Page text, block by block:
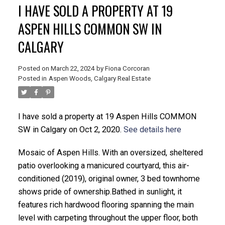
ACTIVE SOLD
I HAVE SOLD A PROPERTY AT 19
ASPEN HILLS COMMON SW IN
CALGARY
Posted on March 22, 2024 by Fiona Corcoran
Posted in Aspen Woods, Calgary Real Estate
I have sold a property at 19 Aspen Hills COMMON
SW in Calgary on Oct 2, 2020. See details here
Mosaic of Aspen Hills. With an oversized, sheltered
patio overlooking a manicured courtyard, this air-
conditioned (2019), original owner, 3 bed townhome
shows pride of ownership.Bathed in sunlight, it
features rich hardwood flooring spanning the main
level with carpeting throughout the upper floor, both